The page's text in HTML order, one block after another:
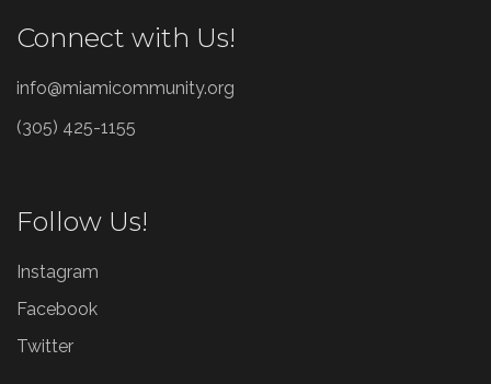
Connect with Us!
info@miamicommunity.org
(305) 425-1155
Follow Us!
Instagram
Facebook
Twitter